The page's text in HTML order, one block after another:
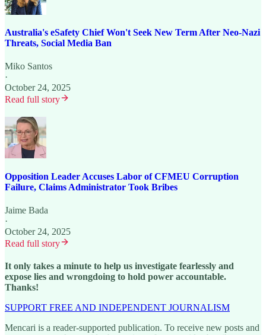
Australia's eSafety Chief Won't Seek New Term After Neo-Nazi
Threats, Social Media Ban
Miko Santos
·
October 24, 2025
Read full story
Opposition Leader Accuses Labor of CFMEU Corruption
Failure, Claims Administrator Took Bribes
Jaime Bada
·
October 24, 2025
Read full story
It only takes a minute to help us investigate fearlessly and
expose lies and wrongdoing to hold power accountable.
Thanks!
SUPPORT FREE AND INDEPENDENT JOURNALISM
Mencari is a reader-supported publication. To receive new posts and